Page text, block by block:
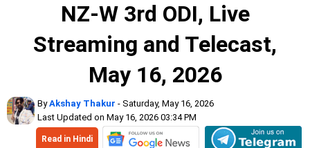
NZ-W 3rd ODI, Live
Streaming and Telecast,
May 16, 2026
ByAkshay Thakur - Saturday, May 16, 2026
Last Updated on May 16, 2026 03:34 PM
Read in Hindi